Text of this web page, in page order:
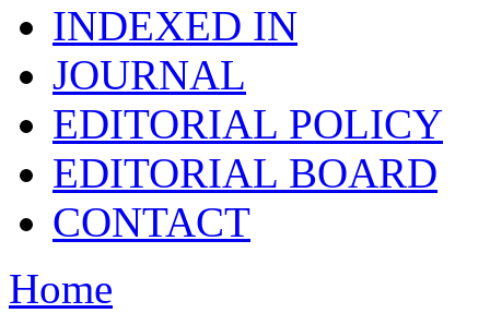
INDEXED IN
JOURNAL
EDITORIAL POLICY
EDITORIAL BOARD
CONTACT
Home